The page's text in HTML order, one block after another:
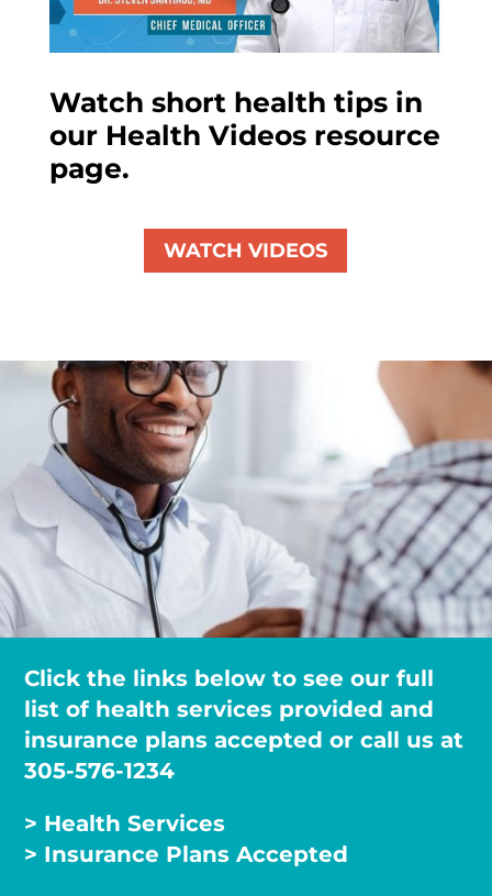
Watch short health tips in
our Health Videos resource
page.
WATCH VIDEOS
Click the links below to see our full
list of health services provided and
insurance plans accepted or call us at
305-576-1234
> Health Services
> Insurance Plans Accepted